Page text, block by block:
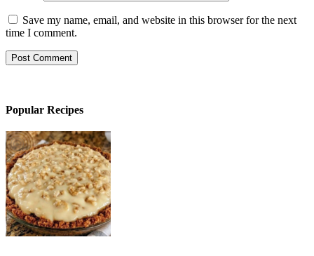
Save my name, email, and website in this browser for the next
time I comment.
Popular Recipes